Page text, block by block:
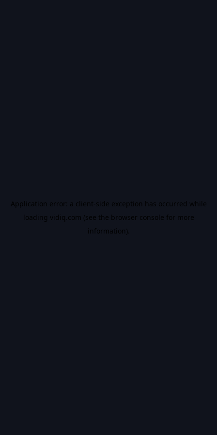
Application error: a client-side exception has occurred while
loading vidiq.com (see the browser console for more
information).